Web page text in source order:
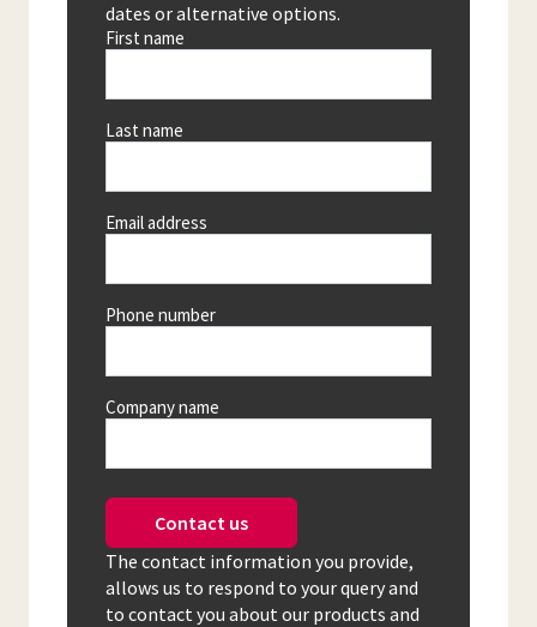
dates or alternative options.
First name
Last name
Email address
Phone number
Company name
Contact us
The contact information you provide,
allows us to respond to your query and
to contact you about our products and